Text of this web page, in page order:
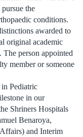
the
conditions.
awarded to
original academic
person appointed
member or someone
Pediatric
in our
Shriners Hospitals
Benaroya,
and Interim